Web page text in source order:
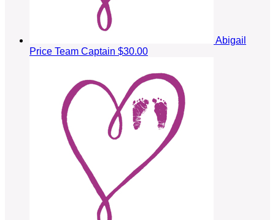
Abigail
Price Team Captain $30.00